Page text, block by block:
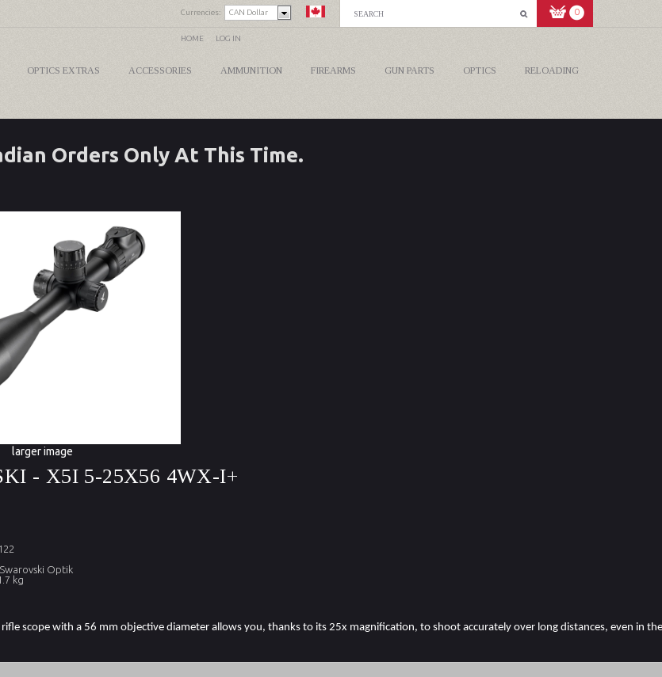
Currencies: CAN Dollar 0
HOME LOG IN
OPTICS EXTRAS ACCESSORIES AMMUNITION FIREARMS GUN PARTS OPTICS RELOADING
Orders Only At This Time.
larger image
- X5I 5-25X56 4WX-I+
Optik
kg
scope with a 56 mm objective diameter allows you, thanks to its 25x magnification, to shoot accurately over long distances, even in